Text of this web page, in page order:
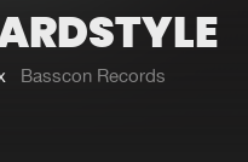
event
Basscon Records